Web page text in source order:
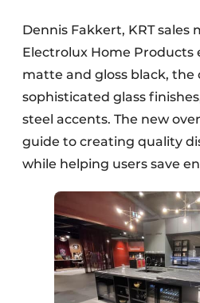
Dennis Fakkert, KRT sales
Electrolux Home Products
matte and gloss black, the
sophisticated glass
steel accents. The new
guide to creating quality
while helping users save